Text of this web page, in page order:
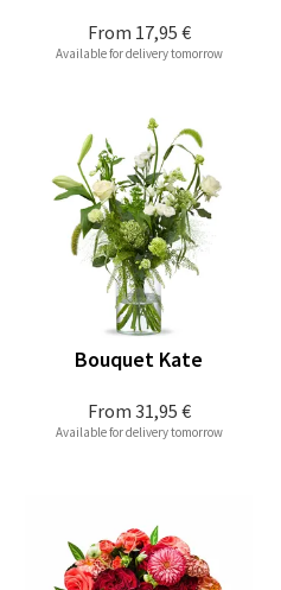
From 17,95 €
Available for delivery tomorrow
From 31,95 €
Bouquet Kate
Available for delivery tomorrow